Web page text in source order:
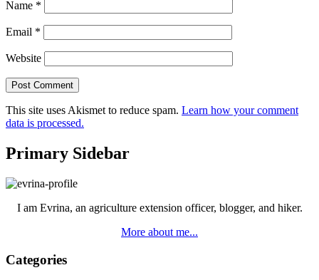
Name *
Email *
Website
This site uses Akismet to reduce spam. Learn how your comment
data is processed.
Primary Sidebar
I am Evrina, an agriculture extension officer, blogger, and hiker.
More about me...
Categories